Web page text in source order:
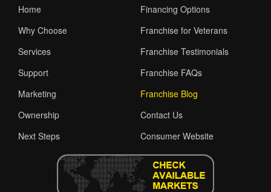
Home
Why Choose
Services
Support
Marketing
Ownership
Next Steps
Financing Options
Franchise for Veterans
Franchise Testimonials
Franchise FAQs
Franchise Blog
Contact Us
Consumer Website